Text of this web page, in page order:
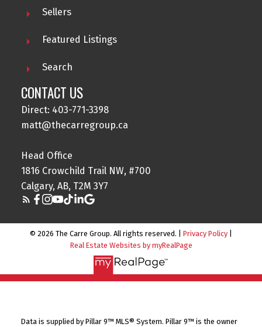
Sellers
Featured Listings
Search
CONTACT US
Direct: 403-771-3398
matt@thecarregroup.ca
Head Office
1816 Crowchild Trail NW, #700
Calgary, AB, T2M 3Y7
© 2026 The Carre Group. All rights reserved. | Privacy Policy
Real Estate Websites by myRealPage
Data is supplied by Pillar 9™ MLS® System. Pillar 9™ is the owner